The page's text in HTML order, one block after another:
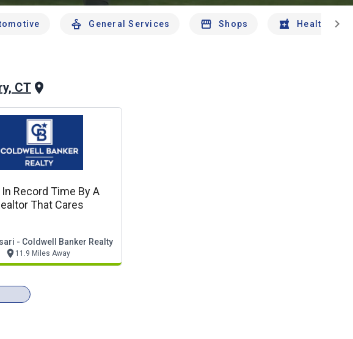
General Services Shops Health And
chevron_right
CT
Record Time By A
That Cares
- Coldwell Banker Realty
11.9 Miles Away